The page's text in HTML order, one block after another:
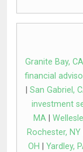
Granite Bay,
financial
San Gabriel,
investment
MA|
Rochester, NY|
OH
Yardley,